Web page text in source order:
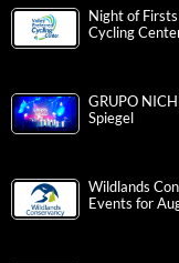
Night of
Cycling
GRUPO
Spiegel
Wildlands
Events for